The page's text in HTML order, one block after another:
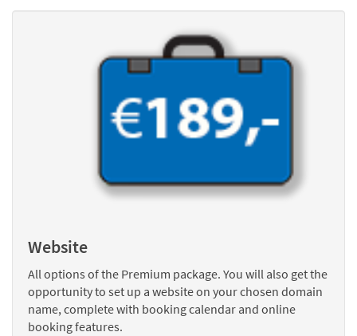
Website
All options of the Premium package. You will also get the
opportunity to set up a website on your chosen domain
name, complete with booking calendar and online
booking features.